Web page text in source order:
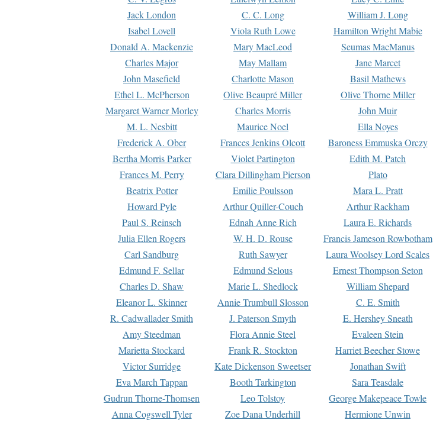
Jack London
C. C. Long William J. Long
Isabel Lovell
Viola Ruth Lowe Hamilton Wright Mabie
Donald A. Mackenzie
Mary MacLeod Seumas MacManus
Charles Major
May Mallam Jane Marcet
John Masefield
Charlotte Mason Basil Mathews
Ethel L. McPherson
Olive Beaupré Miller Olive Thorne Miller
Margaret Warner Morley
Charles Morris John Muir
M. L. Nesbitt
Maurice Noel Ella Noyes
Frederick A. Ober
Frances Jenkins Olcott Baroness Emmuska Orczy
Bertha Morris Parker
Violet Partington Edith M. Patch
Frances M. Perry
Clara Dillingham Pierson Plato
Beatrix Potter
Emilie Poulsson Mara L. Pratt
Howard Pyle
Arthur Quiller-Couch Arthur Rackham
Paul S. Reinsch
Ednah Anne Rich Laura E. Richards
Julia Ellen Rogers
W. H. D. Rouse Francis Jameson Rowbotham
Carl Sandburg
Ruth Sawyer Laura Woolsey Lord Scales
Edmund F. Sellar
Edmund Selous Ernest Thompson Seton
Charles D. Shaw
Marie L. Shedlock William Shepard
Eleanor L. Skinner
Annie Trumbull Slosson C. E. Smith
R. Cadwallader Smith
J. Paterson Smyth E. Hershey Sneath
Amy Steedman
Flora Annie Steel Evaleen Stein
Marietta Stockard
Frank R. Stockton Harriet Beecher Stowe
Victor Surridge
Kate Dickenson Sweetser Jonathan Swift
Eva March Tappan
Booth Tarkington Sara Teasdale
Gudrun Thorne-Thomsen
Leo Tolstoy George Makepeace Towle
Anna Cogswell Tyler
Zoe Dana Underhill Hermione Unwin